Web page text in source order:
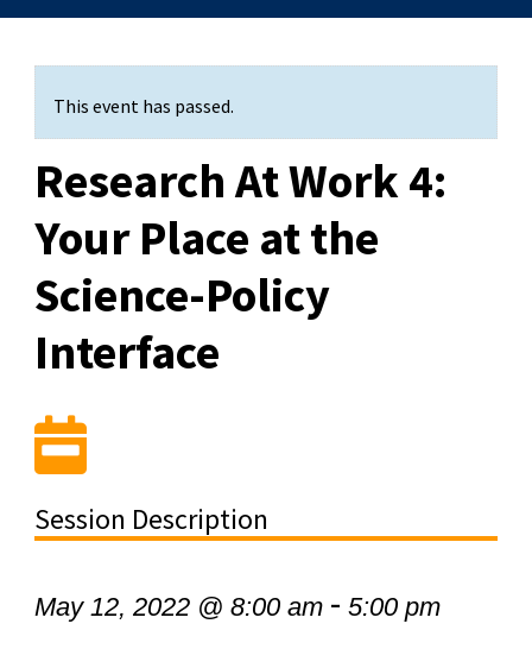
This event has passed.
Research At Work 4:
Your Place at the
Science-Policy
Interface
Session Description
May 12, 2022 @ 8:00 am- 5:00 pm